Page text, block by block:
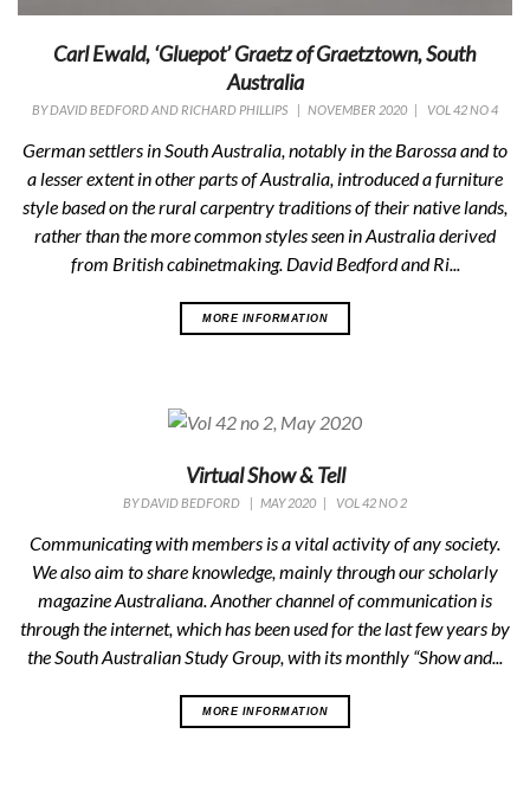
Carl Ewald, ‘Gluepot’ Graetz of Graetztown, South
Australia
BYDAVID BEDFORD AND RICHARD PHILLIPS NOVEMBER 2020 VOL 42 NO 4
German settlers in South Australia, notably in the Barossa and to
a lesser extent in other parts of Australia, introduced a furniture
style based on the rural carpentry traditions of their native lands,
rather than the more common styles seen in Australia derived
from British cabinetmaking. David Bedford and Ri...
MORE INFORMATION
Virtual Show & Tell
BYDAVID BEDFORD MAY 2020 VOL 42 NO 2
Communicating with members is a vital activity of any society.
We also aim to share knowledge, mainly through our scholarly
magazine Australiana. Another channel of communication is
through the internet, which has been used for the last few years by
the South Australian Study Group, with its monthly “Show and...
MORE INFORMATION